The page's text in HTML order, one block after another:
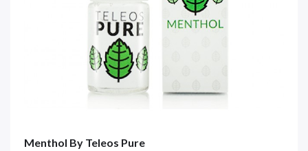
Menthol By Teleos Pure